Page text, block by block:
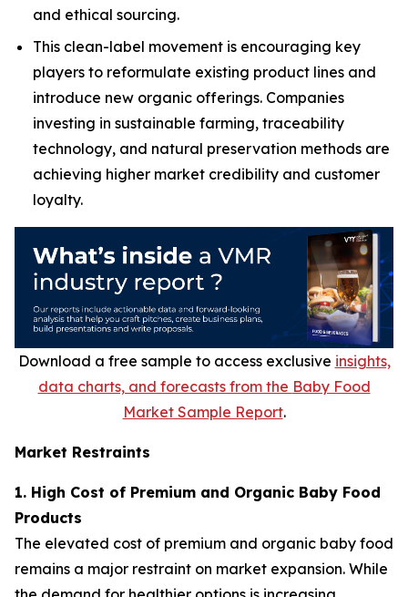
and ethical sourcing.
This clean-label movement is encouraging key
players to reformulate existing product lines and
introduce new organic offerings. Companies
investing in sustainable farming, traceability
technology, and natural preservation methods are
achieving higher market credibility and customer
loyalty.
Download a free sample to access exclusive insights,
data charts, and forecasts from the Baby Food
Market Sample Report.
Market Restraints
1. High Cost of Premium and Organic Baby Food
Products
The elevated cost of premium and organic baby food
remains a major restraint on market expansion. While